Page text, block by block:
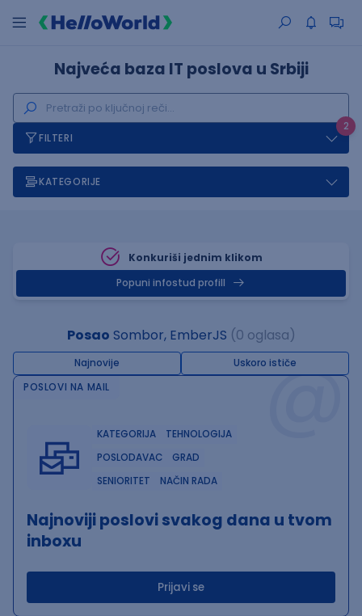
Najveća baza IT poslova u Srbiji
2
FILTERI
KATEGORIJE
Konkuriši jednim klikom
Popuni infostud profill
Posao Sombor, EmberJS (0 oglasa)
Najnovije Uskoro ističe@
POSLOVI NA MAIL
KATEGORIJA
TEHNOLOGIJA
POSLODAVAC
GRAD
SENIORITET
NAČIN RADA
Najnoviji poslovi svakog dana u tvom
inboxu
Prijavi se